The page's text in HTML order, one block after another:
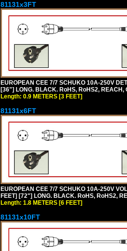
81131x3FT
EUROPEAN CEE 7/7 SCHUKO 10A-250V
[36"] LONG. BLACK. RoHS, RoHS2, REACH,
Length: 0.9 METERS [3 FEET]
81131x6FT
EUROPEAN CEE 7/7 SCHUKO 10A-250V
FEET] [72"] LONG. BLACK. RoHS, RoHS2,
Length: 1.8 METERS [6 FEET]
81131x10FT